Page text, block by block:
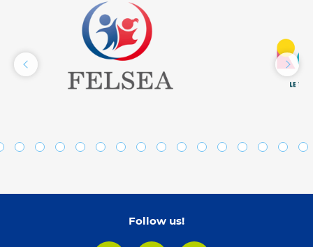
Follow us!